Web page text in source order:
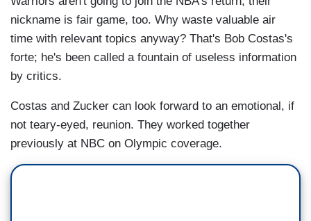
nickname is fair game, too. Why waste valuable air
time with relevant topics anyway? That's Bob Costas's
forte; he's been called a fountain of useless information
by critics.
Costas and Zucker can look forward to an emotional, if
not teary-eyed, reunion. They worked together
previously at NBC on Olympic coverage.